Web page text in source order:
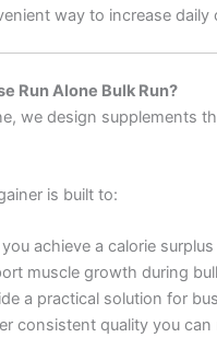
way to increase daily
Run Alone Bulk Run?
we design supplements
is built to:
achieve a calorie surplus
muscle growth during
a practical solution for
consistent quality you can